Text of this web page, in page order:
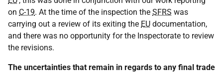
on C-19. At the time of the inspection the SFRS was
carrying out a review of its exiting the EU documentation,
and there was no opportunity for the Inspectorate to review
the revisions.
The uncertainties that remain in regards to any final trade